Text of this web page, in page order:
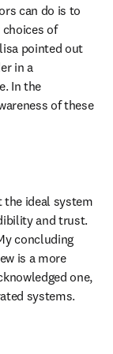
can do is to
choices of
pointed out
in a
In the
of these
the ideal system
and trust.
concluding
is a more
one,
systems.